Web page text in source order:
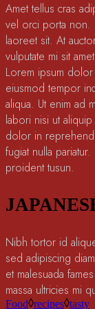
Amet tellus cras
vel orci porta non.
laoreet sit. At
vulputate mi sit
Lorem ipsum
eiusmod tempor
aliqua. Ut enim ad
labori nisi ut
dolor in
fugiat nulla
proident tusun.
Nibh tortor id
sed adipiscing
et malesuada
massa ultricies mi
Food recipes tasty